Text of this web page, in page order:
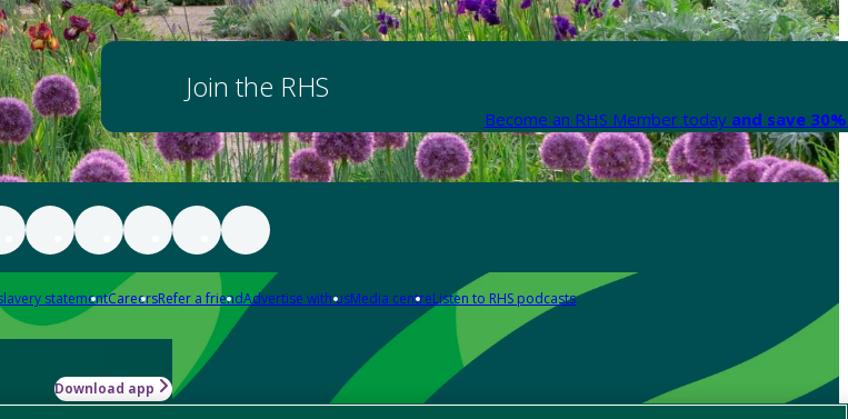
Join the RHS
Become an RHS Member today and save
statementCareersRefer a friendAdvertise with usMedia centreListen to RHS podcasts
Download app